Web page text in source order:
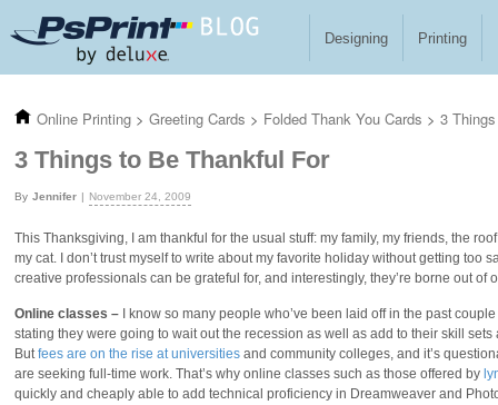
Designing Printing
Online Printing > Greeting Cards > Folded Thank You Cards > 3
3 Things to Be Thankful For
Jennifer November 24, 2009
This Thanksgiving, I am thankful for the usual stuff: my family, my friends, the
my cat. I don’t trust myself to write about my favorite holiday without getting too
creative professionals can be grateful for, and interestingly, they’re borne out of
Online classes – I know so many people who’ve been laid off in the past
stating they were going to wait out the recession as well as add to their skill
Butfees are on the rise at universities and community colleges, and it’s
are seeking full-time work. That’s why online classes such as those offered by
quickly and cheaply able to add technical proficiency in Dreamweaver and